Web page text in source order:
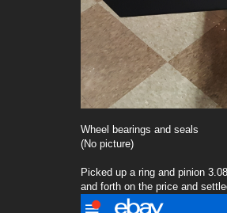
Wheel bearings and seals
(No picture)
Picked up a ring and pinion
and forth on the price and